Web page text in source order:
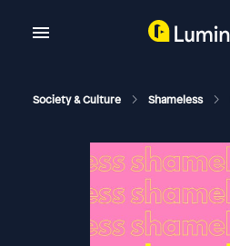
Society & Culture Shameless